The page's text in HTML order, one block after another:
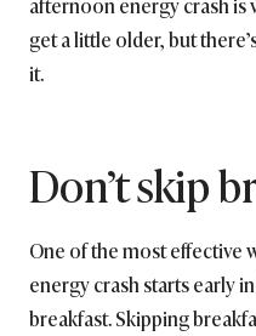
get a little older, but
it.
Don’t skip
One of the most effective
energy crash starts early
breakfast. Skipping